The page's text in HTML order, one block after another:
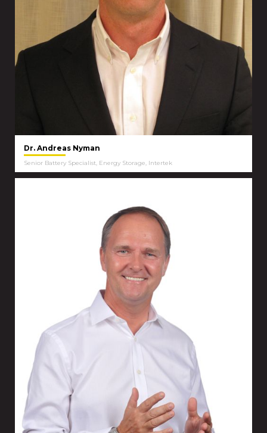
Dr. Andreas Nyman
Senior Battery Specialist, Energy Storage, Intertek